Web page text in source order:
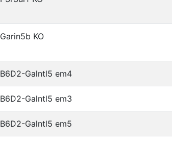
Garin5b KO
B6D2-Galntl5 em4
B6D2-Galntl5 em3
B6D2-Galntl5 em5